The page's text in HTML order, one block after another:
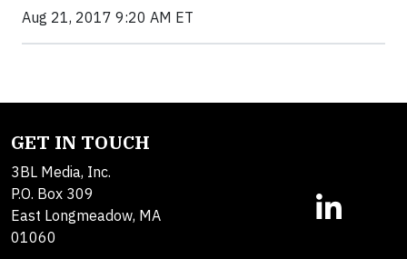
Aug 21, 2017 9:20 AM ET
GET IN TOUCH
3BL Media, Inc.
P.O. Box 309
East Longmeadow, MA
01060